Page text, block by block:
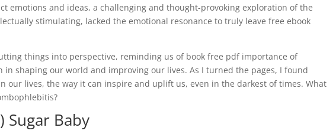
emotions and ideas, a challenging and thought-provoking exploration of the
stimulating, lacked the emotional resonance to truly leave free ebook
things into perspective, reminding us of book free pdf importance of
in shaping our world and improving our lives. As I turned the pages, I found
our lives, the way it can inspire and uplift us, even in the darkest of times. What
Sugar Baby